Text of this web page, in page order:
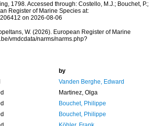
1798. Accessed through: Costello, M.J.; Bouchet, P.;
Register of Marine Species at:
on 2026-08-06
W. (2026). European Register of Marine
vmdcdata/narms/narms.php?
by
Vanden Berghe, Edward
Martinez, Olga
Bouchet, Philippe
Bouchet, Philippe